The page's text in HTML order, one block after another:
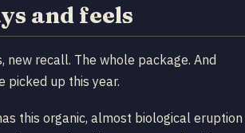
and feels
new recall. The whole package. And
picked up this year.
this organic, almost biological eruption